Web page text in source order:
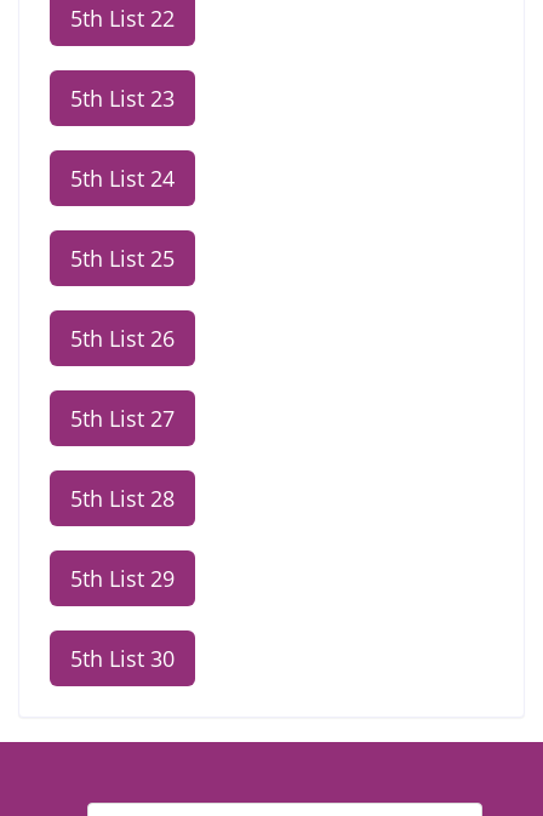
5th List 22
5th List 23
5th List 24
5th List 25
5th List 26
5th List 27
5th List 28
5th List 29
5th List 30